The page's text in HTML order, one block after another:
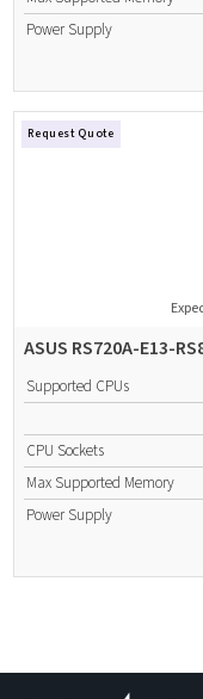
Power Supply
Request Quote
ASUS RS720A-E13-
Supported CPUs
CPU Sockets
Max Supported Memory
Power Supply